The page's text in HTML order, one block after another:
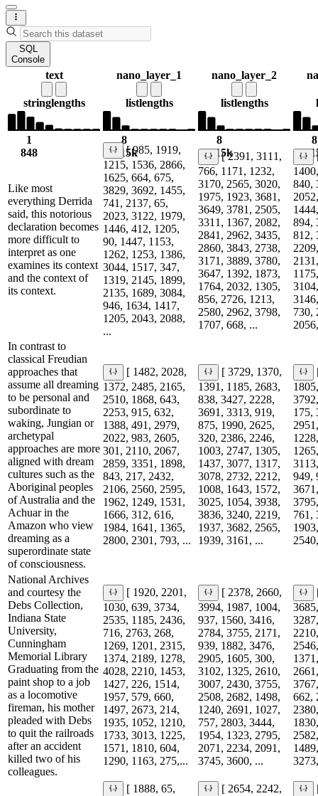
SQL
Console
text
stringlengths
1
848
nano_layer_1
listlengths
8
1.15k
nano_layer_2
listlengths
8
1.15k
8
Like most
everything Derrida
said, this notorious
declaration becomes
more difficult to
interpret as one
examines its context
and the context of
its context.
[ 985, 1919,
1215, 1536, 2866,
1625, 664, 675,
3829, 3692, 1455,
741, 2137, 65,
2023, 3122, 1979,
1446, 412, 1205,
90, 1447, 1153,
1262, 1253, 1386,
3044, 1517, 347,
1319, 2145, 1899,
2135, 1689, 3084,
946, 1634, 1417,
1205, 2043, 2088,
...
[ 2391, 3111,
766, 1171, 1232,
3170, 2565, 3020,
1975, 1923, 3681,
3649, 3781, 2505,
3311, 1367, 2082,
2841, 2962, 3435,
2860, 3843, 2738,
3171, 3889, 3780,
3647, 1392, 1873,
1764, 2032, 1305,
856, 2726, 1213,
2580, 2962, 3798,
1707, 668, ...
840,
894,
812,
730,
In contrast to
classical Freudian
approaches that
assume all dreaming
to be personal and
subordinate to
waking, Jungian or
archetypal
approaches are more
aligned with dream
cultures such as the
Aboriginal peoples
of Australia and the
Achuar in the
Amazon who view
dreaming as a
superordinate state
of consciousness.
[ 1482, 2028,
1372, 2485, 2165,
2510, 1868, 643,
2253, 915, 632,
1388, 491, 2979,
2022, 983, 2605,
301, 2110, 2067,
2859, 3351, 1898,
843, 217, 2432,
2106, 2560, 2595,
1962, 1249, 1531,
1666, 312, 616,
1984, 1641, 1365,
2800, 2301, 793, ...
[ 3729, 1370,
1391, 1185, 2683,
838, 3427, 2228,
3691, 3313, 919,
875, 1990, 2625,
320, 2386, 2246,
1003, 2747, 1305,
1437, 3077, 1317,
3078, 2732, 2212,
1008, 1643, 1572,
3025, 1054, 3938,
3836, 3240, 2219,
1937, 3682, 2565,
1939, 3161, ...
175,
949,
761,
National Archives
and courtesy the
Debs Collection,
Indiana State
University,
Cunningham
Memorial Library
Graduating from the
paint shop to a job
as a locomotive
fireman, his mother
pleaded with Debs
to quit the railroads
after an accident
killed two of his
colleagues.
[ 1920, 2201,
1030, 639, 3734,
2535, 1185, 2436,
716, 2763, 268,
1269, 1201, 2315,
1374, 2189, 1278,
4028, 2210, 1453,
1427, 226, 1514,
1957, 579, 660,
1497, 2673, 214,
1935, 1052, 1210,
1733, 3013, 1225,
1571, 1810, 604,
1290, 1163, 275,...
[ 2378, 2660,
3994, 1987, 1004,
937, 1560, 3416,
2784, 3755, 2171,
939, 1882, 3476,
2905, 1605, 300,
3102, 1325, 2610,
3007, 2430, 3755,
2508, 2682, 1498,
1240, 2691, 1027,
757, 2803, 3444,
1954, 1323, 2795,
2071, 2234, 2091,
3745, 3600, ...
662,
[ 1888, 65,
[ 2654, 2242,